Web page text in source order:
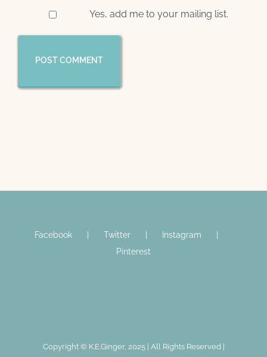
Yes, add me to your mailing list.
Facebook Twitter
Instagram
Pinterest
Copyright © K.E.Ginger, 2025 | All Rights Reserved |